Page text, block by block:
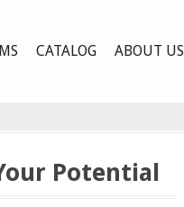
CATALOG ABOUT US
Potential